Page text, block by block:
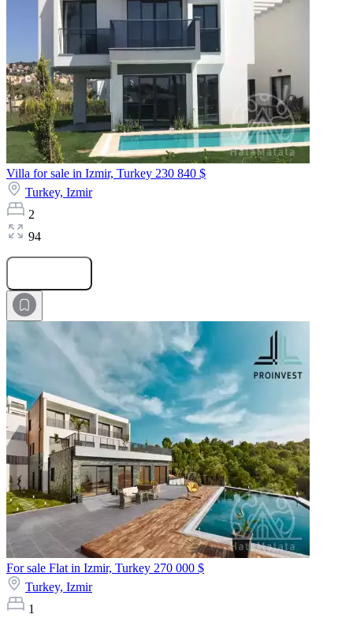
Villa for sale in Izmir, Turkey 230 840 $
Turkey, Izmir
2
94
For sale Flat in Izmir, Turkey 270 000 $
Turkey, Izmir
1